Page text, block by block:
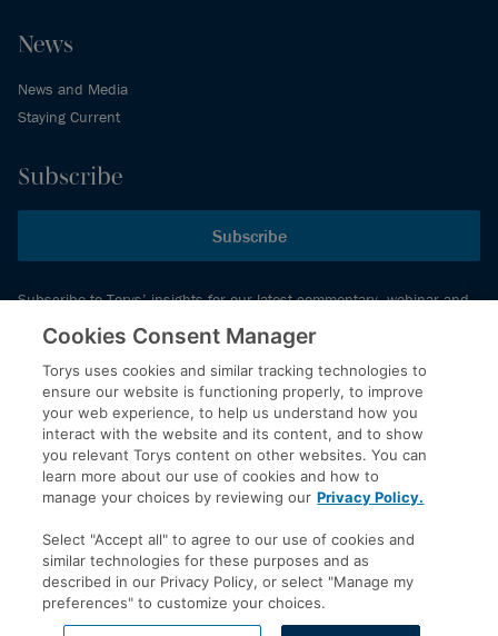
News
News and Media
Staying Current
Subscribe
Subscribe
Subscribe to Torys’ insights for our latest commentary, webinar and
events schedule and more.
© 2026 Torys LLP. All rights reserved.
Privacy Policy
Copyright
Disclaimer
Accessibility
LinkedIn
Cookies Consent Manager
Torys uses cookies and similar tracking technologies to
ensure our website is functioning properly, to improve
your web experience, to help us understand how you
interact with the website and its content, and to show
you relevant Torys content on other websites. You can
learn more about our use of cookies and how to
manage your choices by reviewing our Privacy Policy.
Select "Accept all" to agree to our use of cookies and
similar technologies for these purposes and as
described in our Privacy Policy, or select "Manage my
preferences" to customize your choices.